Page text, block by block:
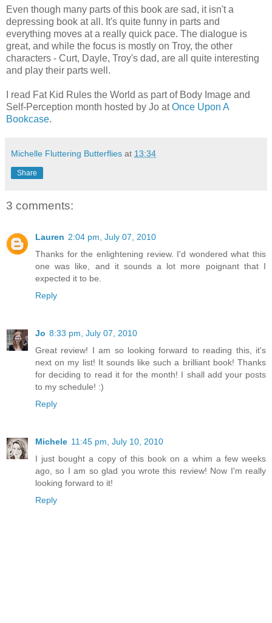
Even though many parts of this book are sad, it isn't a
depressing book at all. It's quite funny in parts and
everything moves at a really quick pace. The dialogue is
great, and while the focus is mostly on Troy, the other
characters - Curt, Dayle, Troy's dad, are all quite interesting
and play their parts well.
I read Fat Kid Rules the World as part of Body Image and
Self-Perception month hosted by Jo atOnce Upon A
Bookcase.
Michelle Fluttering Butterflies at 13:34
Share
3 comments:
Lauren 2:04 pm, July 07, 2010
Thanks for the enlightening review. I'd wondered what this
one was like, and it sounds a lot more poignant that I
expected it to be.
Reply
Jo 8:33 pm, July 07, 2010
Great review! I am so looking forward to reading this, it's
next on my list! It sounds like such a brilliant book! Thanks
for deciding to read it for the month! I shall add your posts
to my schedule! :)
Reply
Michele 11:45 pm, July 10, 2010
I just bought a copy of this book on a whim a few weeks
ago, so I am so glad you wrote this review! Now I'm really
looking forward to it!
Reply